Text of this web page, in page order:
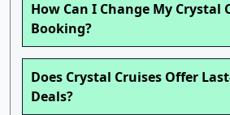
How Can I Change My Crystal
Booking?
Does Crystal Cruises Offer
Deals?